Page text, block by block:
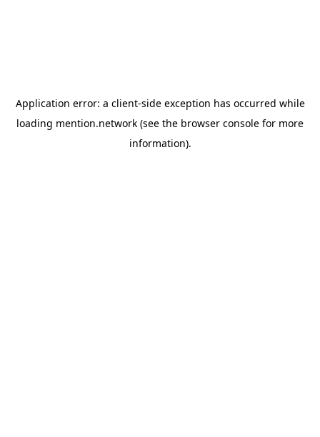
Application error: a client-side exception has occurred while
loading mention.network (see the browser console for more
information).